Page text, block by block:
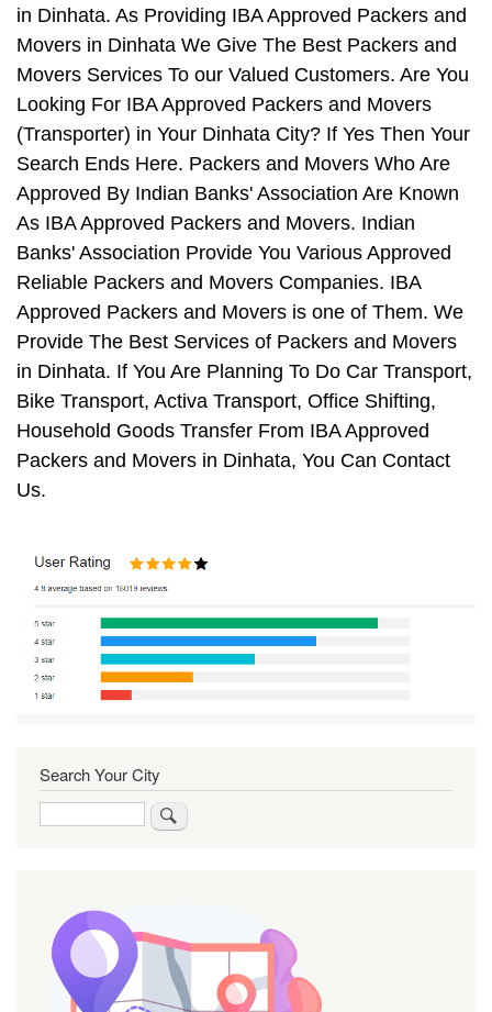
in Dinhata. As Providing IBA Approved Packers and
Movers in Dinhata We Give The Best Packers and
Movers Services To our Valued Customers. Are You
Looking For IBA Approved Packers and Movers
(Transporter) in Your Dinhata City? If Yes Then Your
Search Ends Here. Packers and Movers Who Are
Approved By Indian Banks' Association Are Known
As IBA Approved Packers and Movers. Indian
Banks' Association Provide You Various Approved
Reliable Packers and Movers Companies. IBA
Approved Packers and Movers is one of Them. We
Provide The Best Services of Packers and Movers
in Dinhata. If You Are Planning To Do Car Transport,
Bike Transport, Activa Transport, Office Shifting,
Household Goods Transfer From IBA Approved
Packers and Movers in Dinhata, You Can Contact
Us.
Search Your City